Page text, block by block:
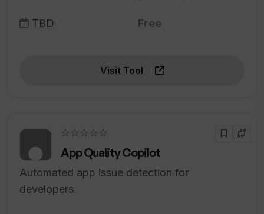
TBD Free
Visit Tool
☆☆☆☆☆
App Quality Copilot
Automated app issue detection for
developers.